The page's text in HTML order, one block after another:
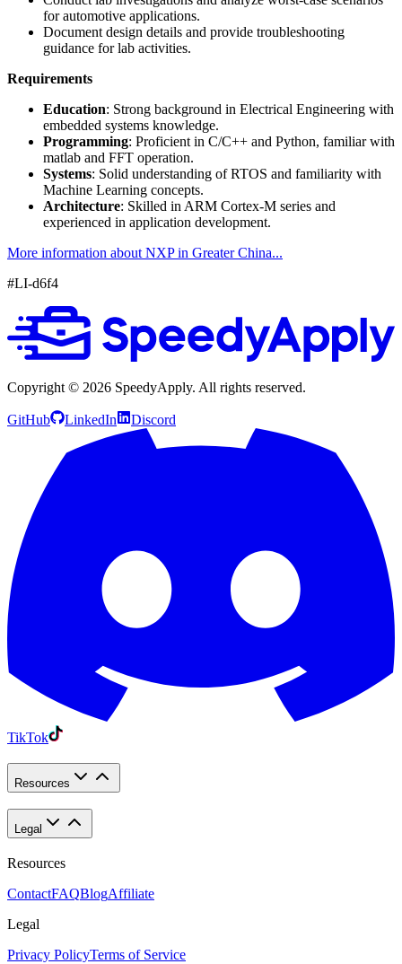
for automotive applications.
Document design details and provide troubleshooting
guidance for lab activities.
Requirements
Education: Strong background in Electrical Engineering with
embedded systems knowledge.
Programming: Proficient in C/C++ and Python, familiar with
matlab and FFT operation.
Systems: Solid understanding of RTOS and familiarity with
Machine Learning concepts.
Architecture: Skilled in ARM Cortex-M series and
experienced in application development.
More information about NXP in Greater China...
#LI-d6f4
Copyright © 2026 SpeedyApply. All rights reserved.
GitHub LinkedIn Discord
TikTok
Resources
Legal
Resources
ContactFAQBlogAffiliate
Legal
Privacy PolicyTerms of Service